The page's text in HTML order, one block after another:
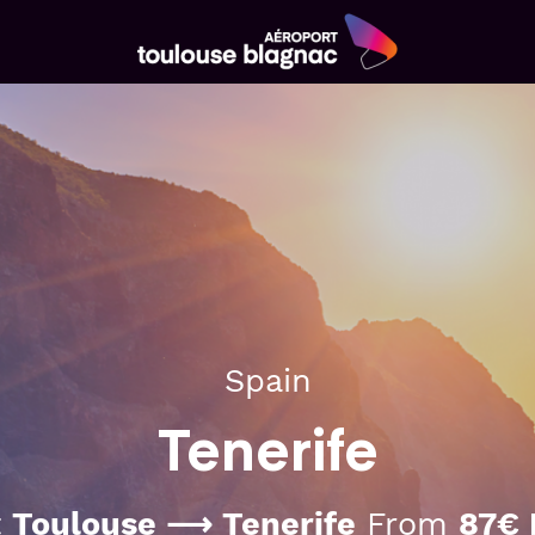
Aéroport
Spain
Tenerife
Toulouse ⟶ Tenerife From 87€